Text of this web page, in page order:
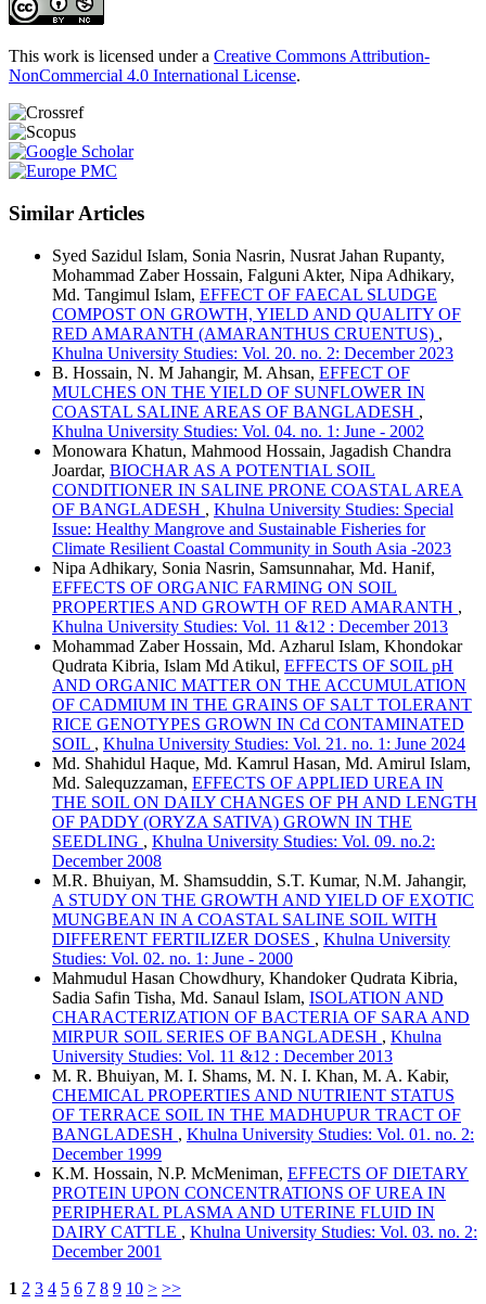
This work is licensed under a Creative Commons Attribution-
NonCommercial 4.0 International License.
Similar Articles
Syed Sazidul Islam, Sonia Nasrin, Nusrat Jahan Rupanty,
Mohammad Zaber Hossain, Falguni Akter, Nipa Adhikary,
Md. Tangimul Islam, EFFECT OF FAECAL SLUDGE
COMPOST ON GROWTH, YIELD AND QUALITY OF
RED AMARANTH (AMARANTHUS CRUENTUS) ,
Khulna University Studies: Vol. 20. no. 2: December 2023
B. Hossain, N. M Jahangir, M. Ahsan, EFFECT OF
MULCHES ON THE YIELD OF SUNFLOWER IN
COASTAL SALINE AREAS OF BANGLADESH ,
Khulna University Studies: Vol. 04. no. 1: June - 2002
Monowara Khatun, Mahmood Hossain, Jagadish Chandra
Joardar, BIOCHAR AS A POTENTIAL SOIL
CONDITIONER IN SALINE PRONE COASTAL AREA
OF BANGLADESH , Khulna University Studies: Special
Issue: Healthy Mangrove and Sustainable Fisheries for
Climate Resilient Coastal Community in South Asia -2023
Nipa Adhikary, Sonia Nasrin, Samsunnahar, Md. Hanif,
EFFECTS OF ORGANIC FARMING ON SOIL
PROPERTIES AND GROWTH OF RED AMARANTH ,
Khulna University Studies: Vol. 11 &12 : December 2013
Mohammad Zaber Hossain, Md. Azharul Islam, Khondokar
Qudrata Kibria, Islam Md Atikul, EFFECTS OF SOIL pH
AND ORGANIC MATTER ON THE ACCUMULATION
OF CADMIUM IN THE GRAINS OF SALT TOLERANT
RICE GENOTYPES GROWN IN Cd CONTAMINATED
SOIL , Khulna University Studies: Vol. 21. no. 1: June 2024
Md. Shahidul Haque, Md. Kamrul Hasan, Md. Amirul Islam,
Md. Salequzzaman, EFFECTS OF APPLIED UREA IN
THE SOIL ON DAILY CHANGES OF PH AND LENGTH
OF PADDY (ORYZA SATIVA) GROWN IN THE
SEEDLING , Khulna University Studies: Vol. 09. no.2:
December 2008
M.R. Bhuiyan, M. Shamsuddin, S.T. Kumar, N.M. Jahangir,
A STUDY ON THE GROWTH AND YIELD OF EXOTIC
MUNGBEAN IN A COASTAL SALINE SOIL WITH
DIFFERENT FERTILIZER DOSES , Khulna University
Studies: Vol. 02. no. 1: June - 2000
Mahmudul Hasan Chowdhury, Khandoker Qudrata Kibria,
Sadia Safin Tisha, Md. Sanaul Islam, ISOLATION AND
CHARACTERIZATION OF BACTERIA OF SARA AND
MIRPUR SOIL SERIES OF BANGLADESH , Khulna
University Studies: Vol. 11 &12 : December 2013
M. R. Bhuiyan, M. I. Shams, M. N. I. Khan, M. A. Kabir,
CHEMICAL PROPERTIES AND NUTRIENT STATUS
OF TERRACE SOIL IN THE MADHUPUR TRACT OF
BANGLADESH , Khulna University Studies: Vol. 01. no. 2:
December 1999
K.M. Hossain, N.P. McMeniman, EFFECTS OF DIETARY
PROTEIN UPON CONCENTRATIONS OF UREA IN
PERIPHERAL PLASMA AND UTERINE FLUID IN
DAIRY CATTLE , Khulna University Studies: Vol. 03. no. 2:
December 2001
1 2 3 4 5 6 7 8 9 10 > >>